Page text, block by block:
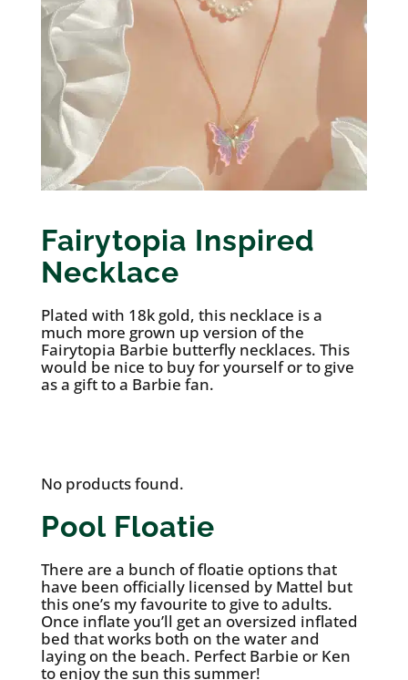
Fairytopia Inspired
Necklace
Plated with 18k gold, this necklace is a
much more grown up version of the
Fairytopia Barbie butterfly necklaces. This
would be nice to buy for yourself or to give
as a gift to a Barbie fan.
No products found.
Pool Floatie
There are a bunch of floatie options that
have been officially licensed by Mattel but
this one’s my favourite to give to adults.
Once inflate you’ll get an oversized inflated
bed that works both on the water and
laying on the beach. Perfect Barbie or Ken
to enjoy the sun this summer!